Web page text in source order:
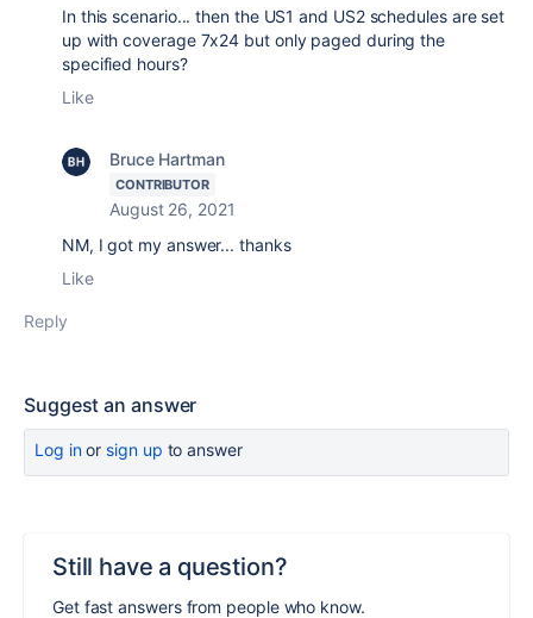
In this scenario... then the US1 and US2 schedules are set
up with coverage 7x24 but only paged during the
specified hours?
Like
Bruce Hartman
CONTRIBUTOR
August 26, 2021
NM, I got my answer... thanks
Like
Reply
Suggest an answer
Log inor sign up to answer
Still have a question?
Get fast answers from people who know.